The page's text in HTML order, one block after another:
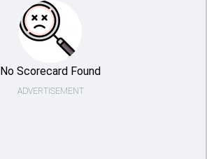
No Scorecard Found
ADVERTISEMENT